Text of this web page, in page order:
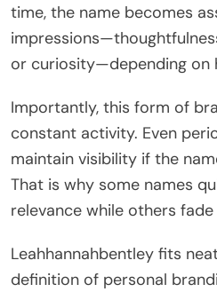
time, the name becomes
or curiosity—depending on
Importantly, this form of
constant activity. Even
maintain visibility if the
That is why some names
relevance while others fade
Leahhannahbentley fits
definition of personal